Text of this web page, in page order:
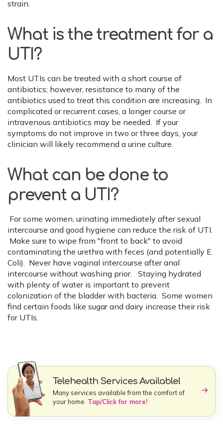
strain.
What is the treatment for a
UTI?
Most UTIs can be treated with a short course of
antibiotics; however, resistance to many of the
antibiotics used to treat this condition are increasing. In
complicated or recurrent cases, a longer course or
intravenous antibiotics may be needed. If your
symptoms do not improve in two or three days, your
clinician will likely recommend a urine culture.
What can be done to
prevent a UTI?
For some women, urinating immediately after sexual
intercourse and good hygiene can reduce the risk of UTI.
Make sure to wipe from "front to back" to avoid
contaminating the urethra with feces (and potentially E.
Coli). Never have vaginal intercourse after anal
intercourse without washing prior. Staying hydrated
with plenty of water is important to prevent
colonization of the bladder with bacteria. Some women
find certain foods like sugar and dairy increase their risk
for UTIs.
Telehealth Services Available!
Many services available from the comfort of
your home. Tap/Click for more!